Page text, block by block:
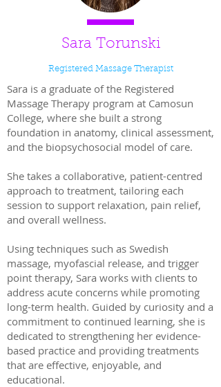
Sara Torunski
Registered Massage Therapist
Sara is a graduate of the Registered
Massage Therapy program at Camosun
College, where she built a strong
foundation in anatomy, clinical assessment,
and the biopsychosocial model of care.
She takes a collaborative, patient-centred
approach to treatment, tailoring each
session to support relaxation, pain relief,
and overall wellness.
Using techniques such as Swedish
massage, myofascial release, and trigger
point therapy, Sara works with clients to
address acute concerns while promoting
long-term health. Guided by curiosity and a
commitment to continued learning, she is
dedicated to strengthening her evidence-
based practice and providing treatments
that are effective, enjoyable, and
educational.